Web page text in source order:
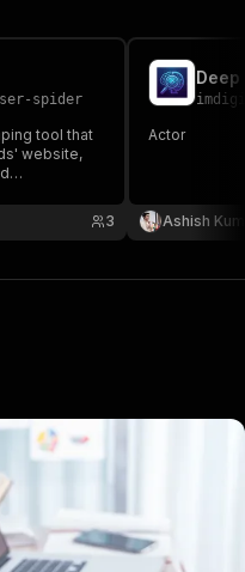
spider
tool that
website,
3
Actor
Ashish